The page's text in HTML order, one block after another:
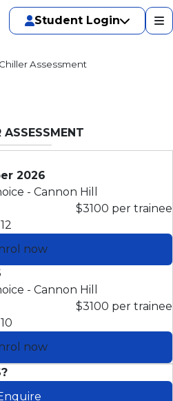
Student Login
Assessment
ASSESSMENT
2026
- Cannon Hill
$3100 per trainee
now
- Cannon Hill
$3100 per trainee
now